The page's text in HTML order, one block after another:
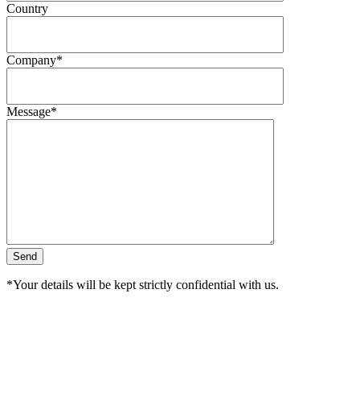
Country
Company*
Message*
*Your details will be kept strictly confidential with us.